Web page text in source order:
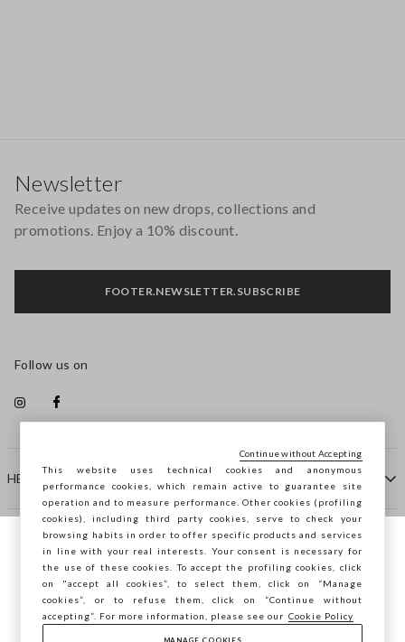
HELP
COMPANY
CONTACT US
Newsletter
Receive updates on new drops, collections and
promotions. Enjoy a 10% discount.
FOOTER.NEWSLETTER.SUBSCRIBE
Follow us on
You are browsing STEFANEL Lithuania, do
you want to save your position?
This website uses technical cookies and anonymous
performance cookies, which remain active to guarantee site
operation and to measure performance. Other cookies (profiling
cookies), including third party cookies, serve to check your
browsing habits in order to offer specific products and services
in line with your real interests. Your consent is necessary for
the use of these cookies. To accept the profiling cookies, click
on "accept all cookies”, to select them, click on “Manage
cookies”, or to refuse them, click on “Continue without
accepting”. For more information, please see our Cookie Policy
MANAGE COOKIES
Continue without Accepting